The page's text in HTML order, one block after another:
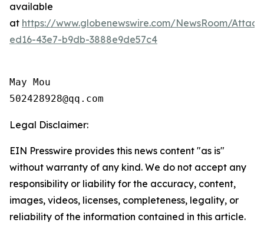
available
at https://www.globenewswire.com/NewsRoom/
ed16-43e7-b9db-3888e9de57c4
May Mou
502428928@qq.com
Legal Disclaimer:
EIN Presswire provides this news content "as is"
without warranty of any kind. We do not accept any
responsibility or liability for the accuracy, content,
images, videos, licenses, completeness, legality, or
reliability of the information contained in this article.